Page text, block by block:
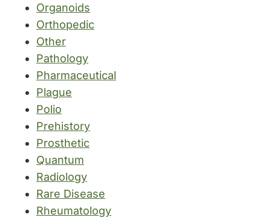
Organoids
Orthopedic
Other
Pathology
Pharmaceutical
Plague
Polio
Prehistory
Prosthetic
Quantum
Radiology
Rare Disease
Rheumatology